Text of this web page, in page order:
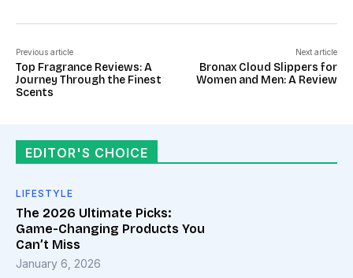
Previous article
Top Fragrance Reviews: A
Journey Through the Finest
Scents
Next article
Bronax Cloud Slippers for
Women and Men: A Review
EDITOR'S CHOICE
LIFESTYLE
The 2026 Ultimate Picks:
Game-Changing Products You
Can’t Miss
January 6, 2026